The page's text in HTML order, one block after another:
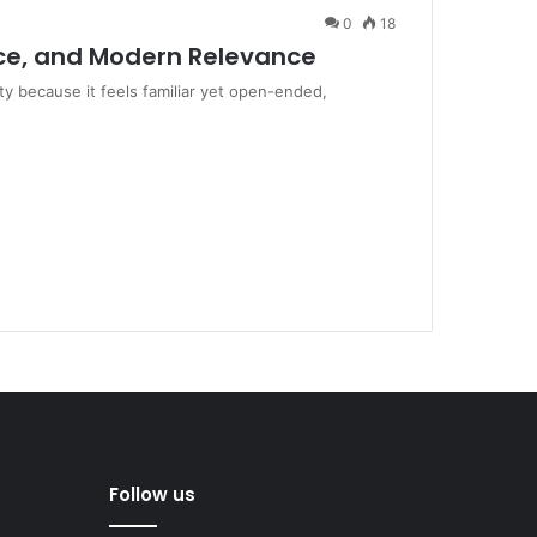
0 18
and Modern Relevance
because it feels familiar yet open-ended,
Follow us